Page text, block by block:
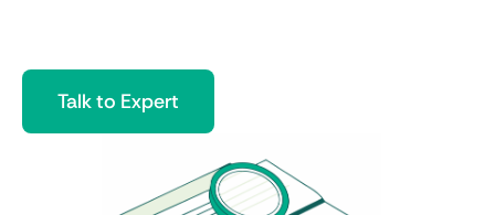
Talk to Expert